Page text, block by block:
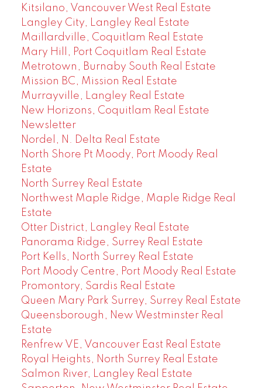
Kitsilano, Vancouver West Real Estate
Langley City, Langley Real Estate
Maillardville, Coquitlam Real Estate
Mary Hill, Port Coquitlam Real Estate
Metrotown, Burnaby South Real Estate
Mission BC, Mission Real Estate
Murrayville, Langley Real Estate
New Horizons, Coquitlam Real Estate
Newsletter
Nordel, N. Delta Real Estate
North Shore Pt Moody, Port Moody Real
Estate
North Surrey Real Estate
Northwest Maple Ridge, Maple Ridge Real
Estate
Otter District, Langley Real Estate
Panorama Ridge, Surrey Real Estate
Port Kells, North Surrey Real Estate
Port Moody Centre, Port Moody Real Estate
Promontory, Sardis Real Estate
Queen Mary Park Surrey, Surrey Real Estate
Queensborough, New Westminster Real
Estate
Renfrew VE, Vancouver East Real Estate
Royal Heights, North Surrey Real Estate
Salmon River, Langley Real Estate